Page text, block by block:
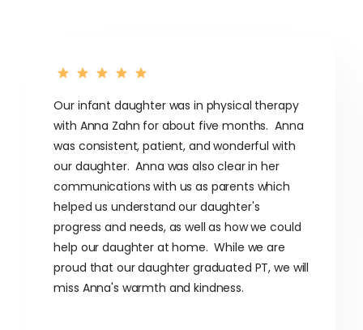
Our infant daughter was in physical therapy
with Anna Zahn for about five months. Anna
was consistent, patient, and wonderful with
our daughter. Anna was also clear in her
communications with us as parents which
helped us understand our daughter's
progress and needs, as well as how we could
help our daughter at home. While we are
proud that our daughter graduated PT, we will
miss Anna's warmth and kindness.